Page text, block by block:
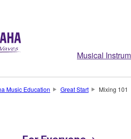
Musical
Music Education Great Start Mixing 101